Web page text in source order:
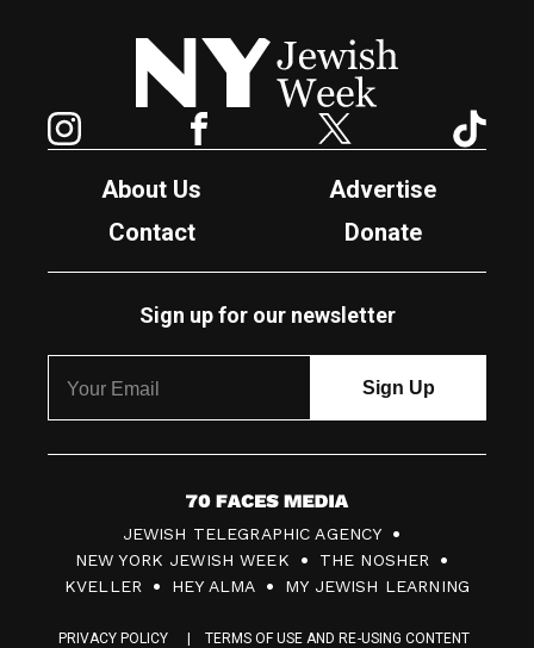
New York Jewish Week
Facebook Twitter
About Us
Advertise
Contact
Donate
Sign up for our newsletter
7
0
F
JEWISH TELEGRAPHIC AGENCY
NEW YORK JEWISH WEEK
THE NOSHER
KVELLER
HEY ALMA MY JEWISH LEARNING
PRIVACY POLICY TERMS OF USE AND RE-USING CONTENT